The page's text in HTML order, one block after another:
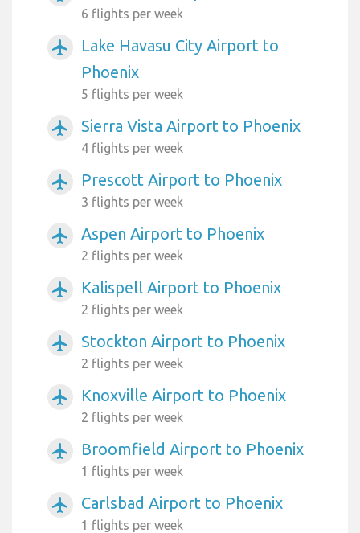
6 flights per week
airplanemode_active
Lake Havasu City Airport to
Phoenix
5 flights per week
airplanemode_active Sierra Vista Airport to Phoenix
4 flights per week
airplanemode_active Prescott Airport to Phoenix
3 flights per week
airplanemode_active Aspen Airport to Phoenix
2 flights per week
airplanemode_active Kalispell Airport to Phoenix
2 flights per week
airplanemode_active Stockton Airport to Phoenix
2 flights per week
airplanemode_active Knoxville Airport to Phoenix
2 flights per week
airplanemode_active Broomfield Airport to Phoenix
1 flights per week
airplanemode_active Carlsbad Airport to Phoenix
1 flights per week